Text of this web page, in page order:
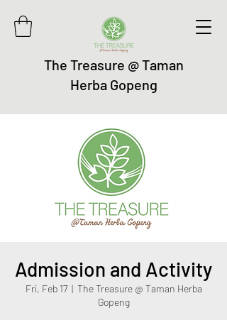
The Treasure @ Taman
Herba Gopeng
Admission and Activity
Fri, Feb 17
  |
The Treasure @ Taman Herba
Gopeng